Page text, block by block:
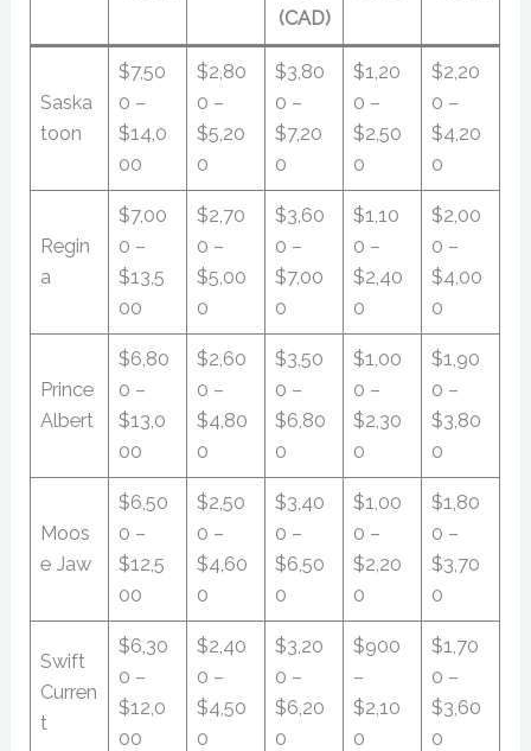
(CAD)
Saska
toon
$7,50
0 –
$14,0
00
$2,80
0 –
$5,20
0
$3,80
0 –
$7,20
0
$1,20
0 –
$2,50
0
$2,20
0 –
$4,20
0
Regin
a
$7,00
0 –
$13,5
00
$2,70
0 –
$5,00
0
$3,60
0 –
$7,00
0
$1,10
0 –
$2,40
0
$2,00
0 –
$4,00
0
Prince
Albert
$6,80
0 –
$13,0
00
$2,60
0 –
$4,80
0
$3,50
0 –
$6,80
0
$1,00
0 –
$2,30
0
$1,90
0 –
$3,80
0
Moos
e Jaw
$6,50
0 –
$12,5
00
$2,50
0 –
$4,60
0
$3,40
0 –
$6,50
0
$1,00
0 –
$2,20
0
$1,80
0 –
$3,70
0
Swift
Curren
t
$6,30
0 –
$12,0
00
$2,40
0 –
$4,50
0
$3,20
0 –
$6,20
0
$900
–
$2,10
0
$1,70
0 –
$3,60
0